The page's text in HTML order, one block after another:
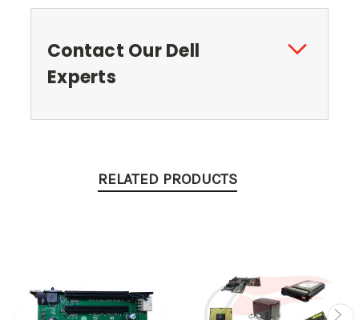
Contact Our Dell
Experts
RELATED PRODUCTS